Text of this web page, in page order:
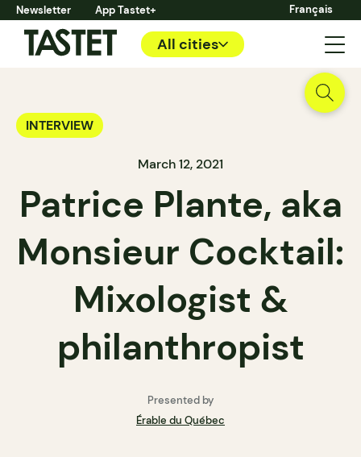
Newsletter App Tastet+ Français
All cities
INTERVIEW
March 12, 2021
Patrice Plante, aka
Monsieur Cocktail:
Mixologist &
philanthropist
Presented by
Érable du Québec